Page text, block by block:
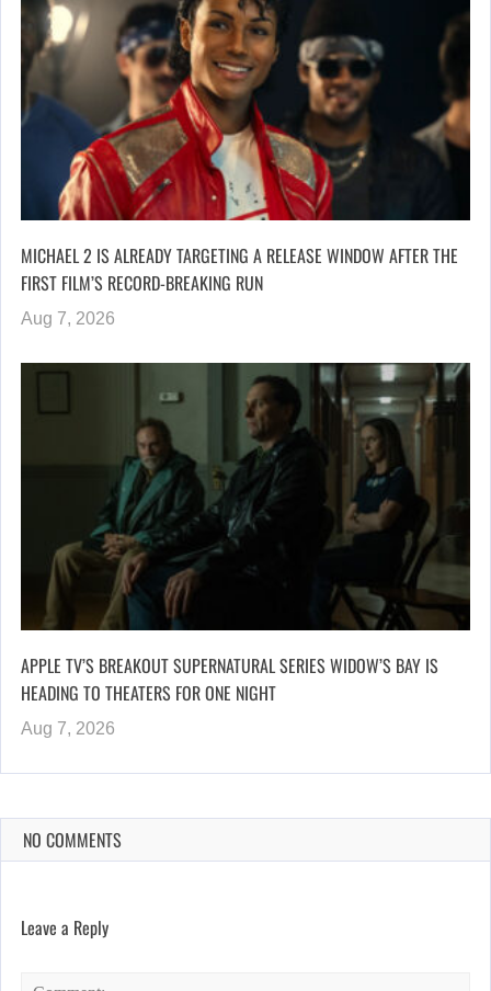
MICHAEL 2 IS ALREADY TARGETING A RELEASE WINDOW AFTER THE
FIRST FILM’S RECORD-BREAKING RUN
Aug 7, 2026
APPLE TV’S BREAKOUT SUPERNATURAL SERIES WIDOW’S BAY IS
HEADING TO THEATERS FOR ONE NIGHT
Aug 7, 2026
NO COMMENTS
Leave a Reply